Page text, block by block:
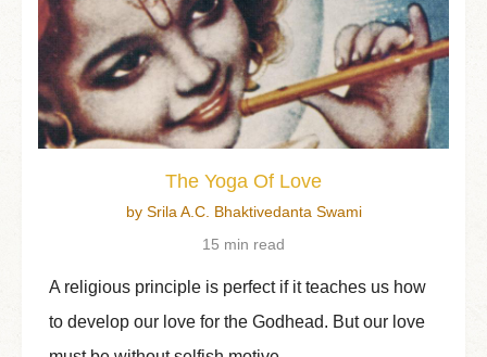
The Yoga Of Love
by Srila A.C. Bhaktivedanta Swami
15 min read
A religious principle is perfect if it teaches us how
to develop our love for the Godhead. But our love